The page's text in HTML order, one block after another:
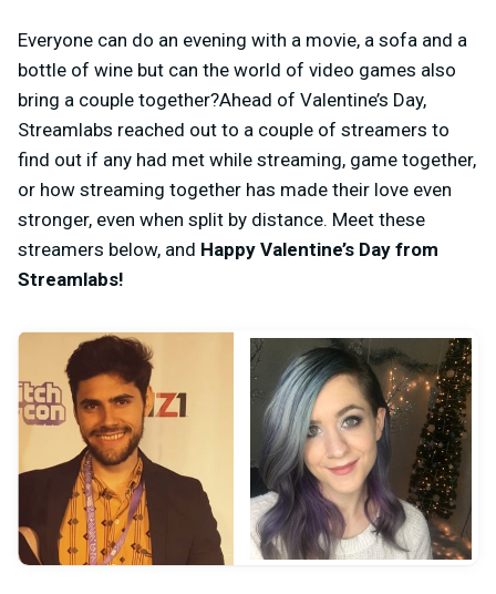
Everyone can do an evening with a movie, a sofa and a
bottle of wine but can the world of video games also
bring a couple together?Ahead of Valentine’s Day,
Streamlabs reached out to a couple of streamers to
find out if any had met while streaming, game together,
or how streaming together has made their love even
stronger, even when split by distance. Meet these
streamers below, and Happy Valentine’s Day from
Streamlabs!